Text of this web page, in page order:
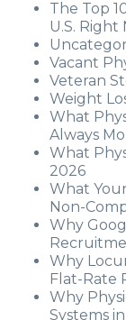
The Top
U.S. Right
Vacant
Veteran
Weight
What
Always
What
2026
What
Non-
Why
Why
Flat-Rate
Why
Systems